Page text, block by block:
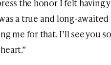
the honor I felt
a true and long-
me for that. I’ll see you